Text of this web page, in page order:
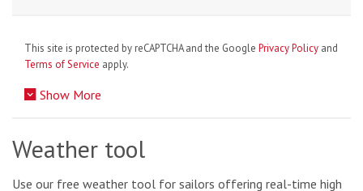
This site is protected by reCAPTCHA and the Google Privacy Policy and
Terms of Service apply.
Show More
Weather tool
Use our free weather tool for sailors offering real-time high